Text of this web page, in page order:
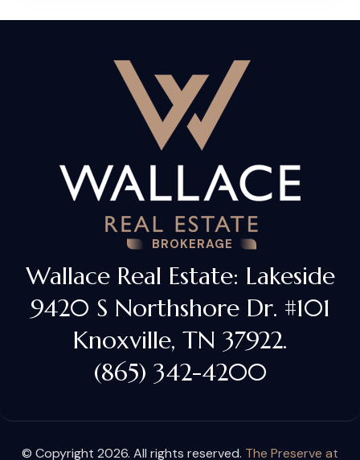
BROKERAGE
Wallace Real Estate: Lakeside
9420 S Northshore Dr. #101
Knoxville, TN 37922.
(865) 342-4200
© Copyright 2026. All rights reserved. The Preserve at